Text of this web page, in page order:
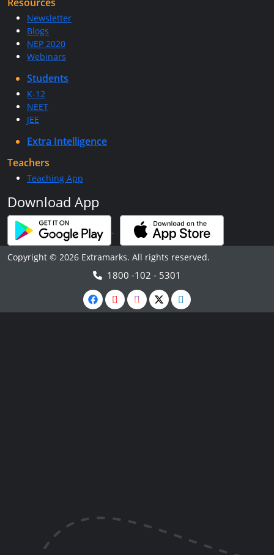
Newsletter
Blogs
NEP 2020
Webinars
Students
K-12
NEET
JEE
Extra Intelligence
Teachers
Teaching App
Download App
Copyright © 2026 Extramarks. All rights reserved.
1800 -102 - 5301